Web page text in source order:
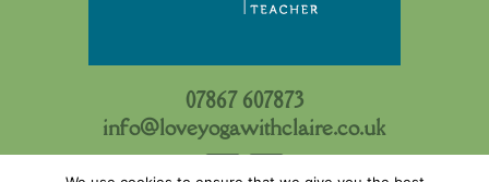
07867 607873
info@loveyogawithclaire.co.uk